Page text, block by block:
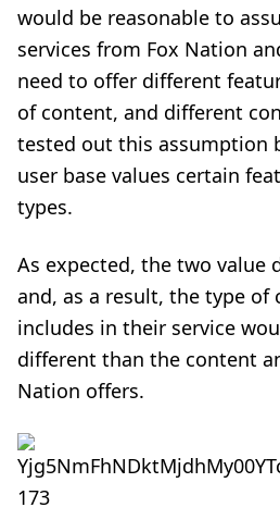
would be reasonable to
services from Fox Nation
need to offer different
of content, and different
tested out this assumption
user base values certain
types.
As expected, the two value
and, as a result, the type of
includes in their service
different than the content
Nation offers.